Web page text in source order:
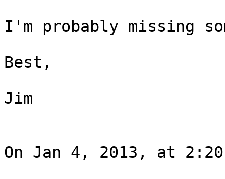
I'm probably missing
Best,
Jim
On Jan 4, 2013, at